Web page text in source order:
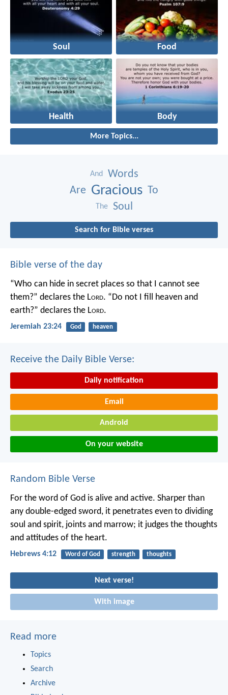
Soul Food
Health Body
More Topics...
And
Words
Are Gracious To
The Soul
Search for Bible verses
Bible verse of the day
“Who can hide in secret places so that I cannot see
them?” declares the Lord. “Do not I fill heaven and
earth?” declares the Lord.
Jeremiah 23:24 God heaven
Receive the Daily Bible Verse:
Daily notification
Email
Android
On your website
Random Bible Verse
For the word of God is alive and active. Sharper than
any double-edged sword, it penetrates even to dividing
soul and spirit, joints and marrow; it judges the thoughts
and attitudes of the heart.
Hebrews 4:12 Word of God strength thoughts
Next verse!
With image
Read more
Topics
Search
Archive